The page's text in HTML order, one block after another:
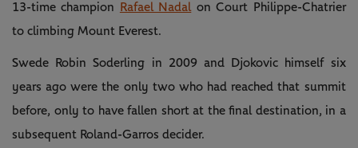
13-time champion
Rafael Nadal on Court Philippe-Chatrier
to climbing Mount Everest.
Swede Robin Soderling in 2009 and Djokovic himself six
years ago were the only two who had reached that summit
before, only to have fallen short at the final destination, in a
subsequent Roland-Garros decider.